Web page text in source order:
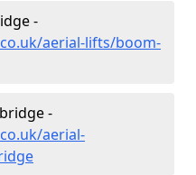
-
aerial-lifts/boom-
-
aerial-